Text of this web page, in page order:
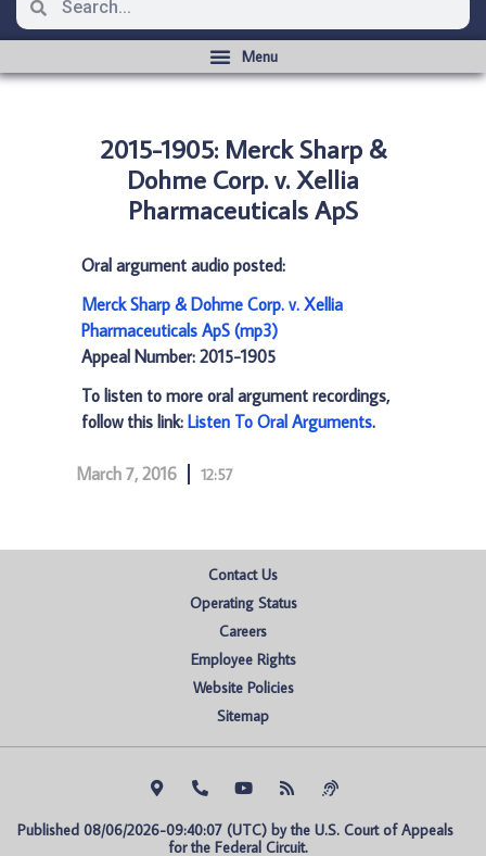
2015-1905: Merck Sharp &
Dohme Corp. v. Xellia
Pharmaceuticals ApS
Oral argument audio posted:
Merck Sharp & Dohme Corp. v. Xellia
Pharmaceuticals ApS (mp3)
Appeal Number: 2015-1905
To listen to more oral argument recordings,
follow this link: Listen To Oral Arguments.
March 7, 2016 12:57
Contact Us
Operating Status
Careers
Employee Rights
Website Policies
Sitemap
Published 08/06/2026-09:40:07 (UTC) by the U.S. Court of Appeals
for the Federal Circuit.